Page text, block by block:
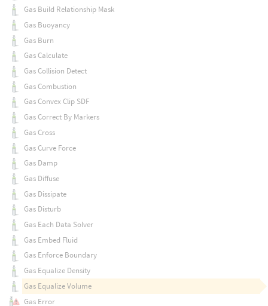
Gas Build Relationship Mask
Gas Buoyancy
Gas Burn
Gas Calculate
Gas Collision Detect
Gas Combustion
Gas Convex Clip SDF
Gas Correct By Markers
Gas Cross
Gas Curve Force
Gas Damp
Gas Diffuse
Gas Dissipate
Gas Disturb
Gas Each Data Solver
Gas Embed Fluid
Gas Enforce Boundary
Gas Equalize Density
Gas Equalize Volume
Gas Error